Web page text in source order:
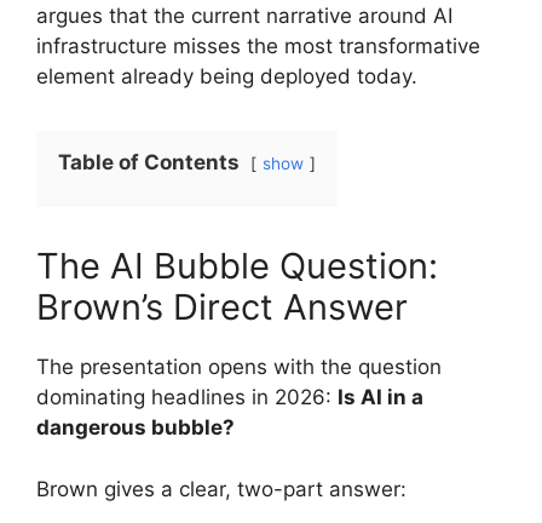
argues that the current narrative around AI
infrastructure misses the most transformative
element already being deployed today.
Table of Contents show
The AI Bubble Question:
Brown’s Direct Answer
The presentation opens with the question
dominating headlines in 2026: Is AI in a
dangerous bubble?
Brown gives a clear, two-part answer: